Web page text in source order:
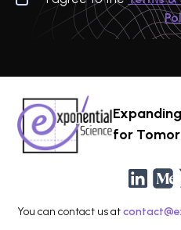
for
You can contact us at